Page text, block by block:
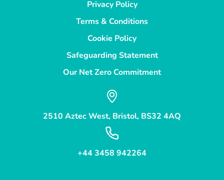
Privacy Policy
Terms & Conditions
Cookie Policy
Safeguarding Statement
Our Net Zero Commitment
2510 Aztec West, Bristol, BS32 4AQ
+44 3458 942264